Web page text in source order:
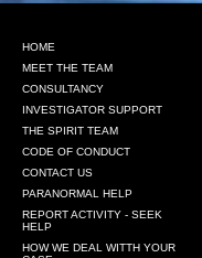
HOME
MEET THE TEAM
CONSULTANCY
INVESTIGATOR SUPPORT
THE SPIRIT TEAM
CODE OF CONDUCT
CONTACT US
PARANORMAL HELP
REPORT ACTIVITY - SEEK
HELP
HOW WE DEAL WITTH YOUR